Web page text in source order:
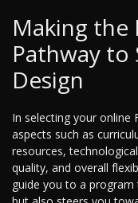
Making the
Pathway to
Design
In selecting your online
aspects such as
resources,
quality, and overall
guide you to a